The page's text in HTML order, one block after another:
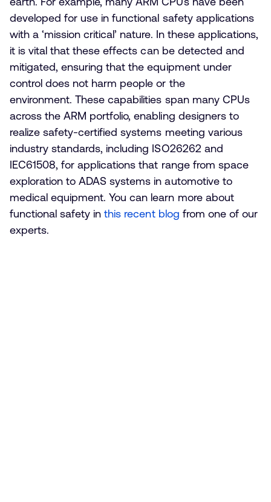
developed for use in functional safety applications
with a ‘mission critical’ nature. In these applications,
it is vital that these effects can be detected and
mitigated, ensuring that the equipment under
control does not harm people or the
environment. These capabilities span many CPUs
across the ARM portfolio, enabling designers to
realize safety-certified systems meeting various
industry standards, including ISO26262 and
IEC61508, for applications that range from space
exploration to ADAS systems in automotive to
medical equipment. You can learn more about
functional safety inthis recent blog from one of our
experts.